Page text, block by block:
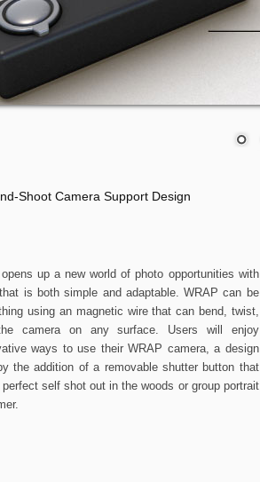
Shoot Camera Support Design
up a new world of photo opportunities with
is both simple and adaptable. WRAP can be
using an magnetic wire that can bend, twist,
camera on any surface. Users will enjoy
ways to use their WRAP camera, a design
the addition of a removable shutter button that
self shot out in the woods or group portrait